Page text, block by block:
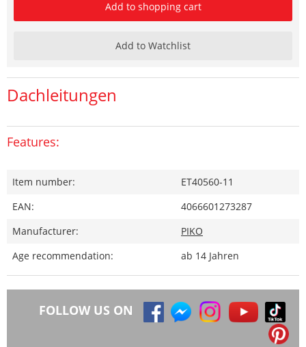
Add to shopping cart
Add to Watchlist
Dachleitungen
Features:
Item number:
ET40560-11
EAN:
4066601273287
Manufacturer:
PIKO
Age recommendation:
ab 14 Jahren
FOLLOW US ON